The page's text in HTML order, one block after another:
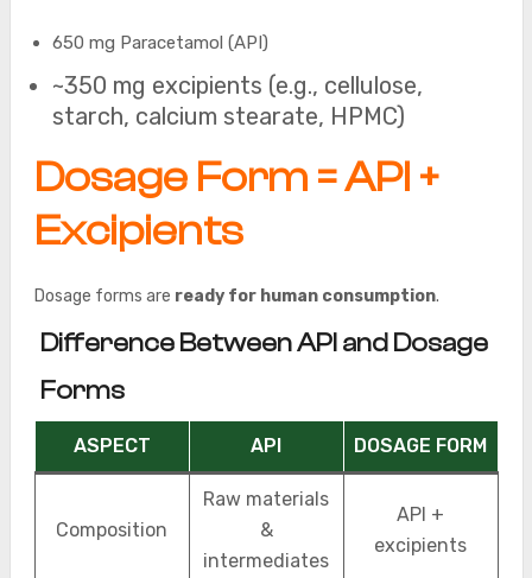
650 mg Paracetamol (API)
~350 mg excipients (e.g., cellulose,
starch, calcium stearate, HPMC)
Dosage Form = API +
Excipients
Dosage forms are ready for human consumption.
Difference Between API and Dosage
Forms
ASPECT API DOSAGE FORM
Composition
Raw materials
&
intermediates
API +
excipients